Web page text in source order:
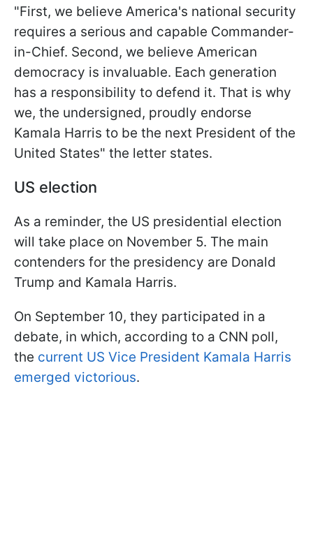
"First, we believe America's national security
requires a serious and capable Commander-
in-Chief. Second, we believe American
democracy is invaluable. Each generation
has a responsibility to defend it. That is why
we, the undersigned, proudly endorse
Kamala Harris to be the next President of the
United States" the letter states.
US election
As a reminder, the US presidential election
will take place on November 5. The main
contenders for the presidency are Donald
Trump and Kamala Harris.
On September 10, they participated in a
debate, in which, according to a CNN poll,
the current US Vice President Kamala Harris
emerged victorious.